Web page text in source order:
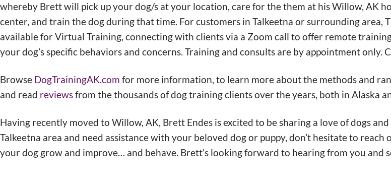
whereby Brett will pick up your dog/s at your location, care for the them at his Willow, AK
center, and train the dog during that time. For customers in Talkeetna or surrounding area,
available for Virtual Training, connecting with clients via a Zoom call to offer remote
your dog’s specific behaviors and concerns. Training and consults are by appointment only.
Browse DogTrainingAK.com for more information, to learn more about the methods and
and read reviewsfrom the thousands of dog training clients over the years, both in Alaska
Having recently moved to Willow, AK, Brett Endes is excited to be sharing a love of dogs
Talkeetna area and need assistance with your beloved dog or puppy, don’t hesitate to reach
your dog grow and improve… and behave. Brett’s looking forward to hearing from you and